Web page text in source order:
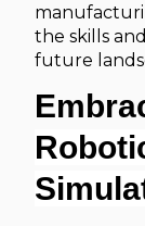
the skills
future